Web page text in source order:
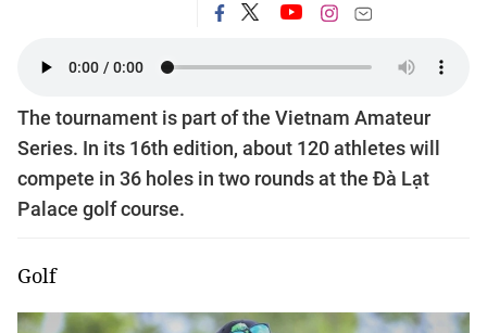
The tournament is part of the Vietnam Amateur
Series. In its 16th edition, about 120 athletes will
compete in 36 holes in two rounds at the Đà Lạt
Palace golf course.
Golf